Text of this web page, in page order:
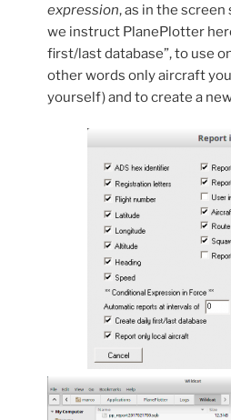
expression, as in the
we instruct PlanePlotter
first/last database”, to use
other words only aircraft
yourself) and to create a